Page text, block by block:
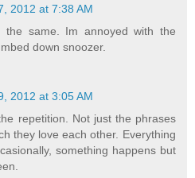
2012 at 7:38 AM
the same. Im annoyed with the
down snoozer.
2012 at 3:05 AM
repetition. Not just the phrases
they love each other. Everything
something happens but